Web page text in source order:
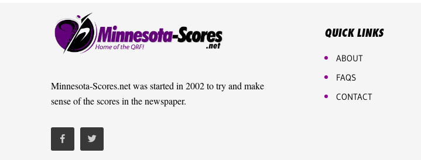
Minnesota-Scores.net was started in 2002 to try and make
sense of the scores in the newspaper.
QUICK LINKS
ABOUT
FAQS
CONTACT